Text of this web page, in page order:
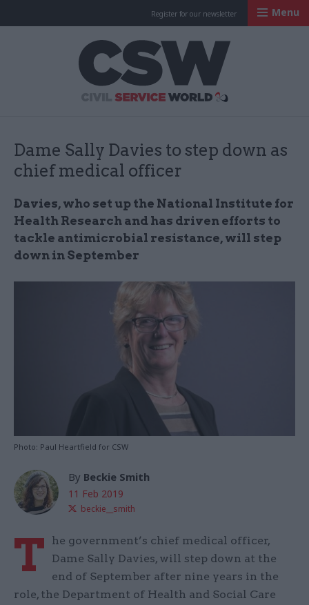
Register for our newsletter Menu
Dame Sally Davies to step down as
chief medical officer
Davies, who set up the National Institute for
Health Research and has driven efforts to
tackle antimicrobial resistance, will step
down in September
Photo: Paul Heartfield for CSW
By Beckie Smith
11 Feb 2019
beckie__smith
T
he government’s chief medical officer,
Dame Sally Davies, will step down at the
end of September after nine years in the
role, the Department of Health and Social Care